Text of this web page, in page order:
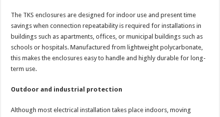
The TKS enclosures are designed for indoor use and present time
savings when connection repeatability is required for installations in
buildings such as apartments, offices, or municipal buildings such as
schools or hospitals. Manufactured from lightweight polycarbonate,
this makes the enclosures easy to handle and highly durable for long-
term use.
Outdoor and industrial protection
Although most electrical installation takes place indoors, moving